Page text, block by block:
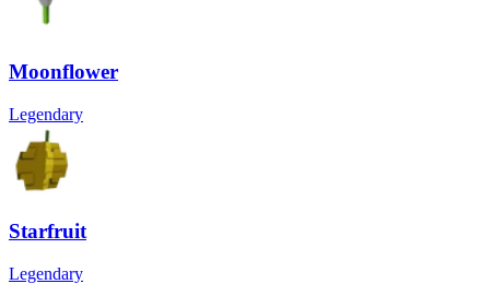
Moonflower
Legendary
Starfruit
Legendary